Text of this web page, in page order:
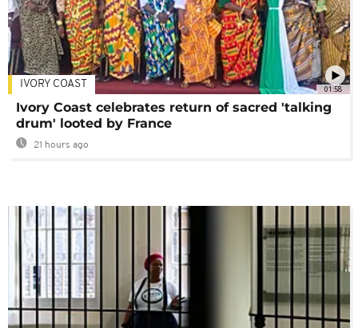
01:58
IVORY COAST
Ivory Coast celebrates return of sacred 'talking
drum' looted by France
21 hours ago